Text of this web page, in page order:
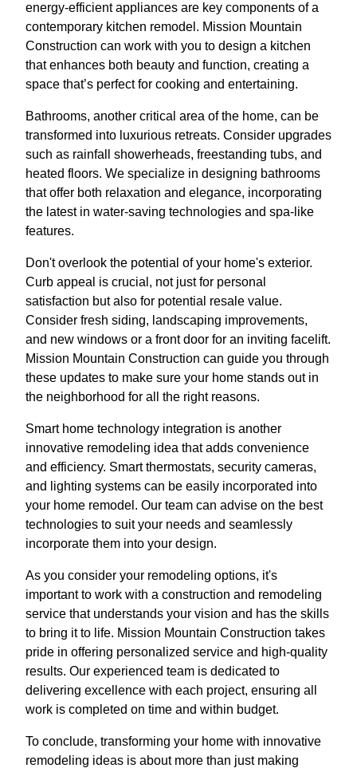
energy-efficient appliances are key components of a
contemporary kitchen remodel. Mission Mountain
Construction can work with you to design a kitchen
that enhances both beauty and function, creating a
space that’s perfect for cooking and entertaining.
Bathrooms, another critical area of the home, can be
transformed into luxurious retreats. Consider upgrades
such as rainfall showerheads, freestanding tubs, and
heated floors. We specialize in designing bathrooms
that offer both relaxation and elegance, incorporating
the latest in water-saving technologies and spa-like
features.
Don't overlook the potential of your home's exterior.
Curb appeal is crucial, not just for personal
satisfaction but also for potential resale value.
Consider fresh siding, landscaping improvements,
and new windows or a front door for an inviting facelift.
Mission Mountain Construction can guide you through
these updates to make sure your home stands out in
the neighborhood for all the right reasons.
Smart home technology integration is another
innovative remodeling idea that adds convenience
and efficiency. Smart thermostats, security cameras,
and lighting systems can be easily incorporated into
your home remodel. Our team can advise on the best
technologies to suit your needs and seamlessly
incorporate them into your design.
As you consider your remodeling options, it's
important to work with a construction and remodeling
service that understands your vision and has the skills
to bring it to life. Mission Mountain Construction takes
pride in offering personalized service and high-quality
results. Our experienced team is dedicated to
delivering excellence with each project, ensuring all
work is completed on time and within budget.
To conclude, transforming your home with innovative
remodeling ideas is about more than just making